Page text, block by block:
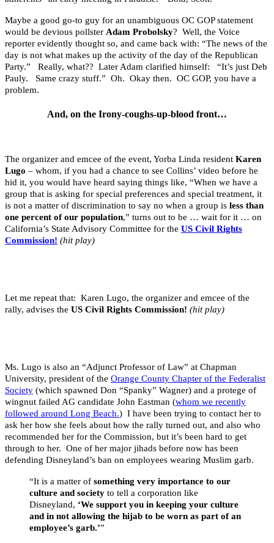
Maybe a good go-to guy for an unambiguous OC GOP statement
would be devious pollster Adam Probolsky? Well, the Voice
reporter evidently thought so, and came back with: “The news of the
day is not what makes up the activity of the day of the Republican
Party.” Really, what?? Later Adam clarified himself: “It’s just Deb
Pauly. Same crazy stuff.” Oh. Okay then. OC GOP, you have a
problem.
And, on the Irony-coughs-up-blood front…
The organizer and emcee of the event, Yorba Linda resident Karen
Lugo – whom, if you had a chance to see Collins’ video before he
hid it, you would have heard saying things like, “When we have a
group that is asking for special preferences and special treatment, it
is not a matter of discrimination to say no when a group is less than
one percent of our population,” turns out to be … wait for it … on
California’s State Advisory Committee for the US Civil Rights
Commission! (hit play)
Let me repeat that: Karen Lugo, the organizer and emcee of the
rally, advises the US Civil Rights Commission! (hit play)
Ms. Lugo is also an “Adjunct Professor of Law” at Chapman
University, president of the Orange County Chapter of the Federalist
Society (which spawned Don “Spanky” Wagner) and a protege of
wingnut failed AG candidate John Eastman (whom we recently
followed around Long Beach.) I have been trying to contact her to
ask her how she feels about how the rally turned out, and also who
recommended her for the Commission, but it’s been hard to get
through to her. One of her major jihads before now has been
defending Disneyland’s ban on employees wearing Muslim garb.
“It is a matter of something very importance to our
culture and society to tell a corporation like
Disneyland, ‘We support you in keeping your culture
and in not allowing the hijab to be worn as part of an
employee’s garb.’”